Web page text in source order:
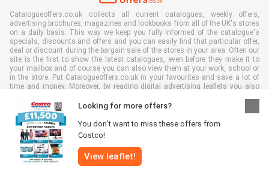
Looking for more offers?
You don’t want to miss these offers from
Costco!
View leaflet!
Catalogueoffers.co.uk collects all current catalogues, weekly offers,
advertising brochures, magazines and lookbooks from all of the UK's stores
on a daily basis. This way we keep you fully informed of the catalogue's
specials, discounts and offers and you can easily find that particular offer,
deal or discount during the bargain sale of the stores in your area. Often our
site is the first to show the latest catalogues, even before they make it to
your mailbox and of course you can also view them at your work, school or
in the store. Put Catalogueoffers.co.uk in your favourites and save a lot of
time and money. Moreover, by reading digital advertising leaflets you also
All rights reserved © Catalogueoffers.co.uk 2026 |
conditions|Privacy policy